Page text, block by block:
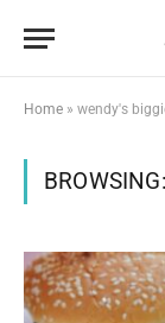
Home » wendy's
BROWSING: